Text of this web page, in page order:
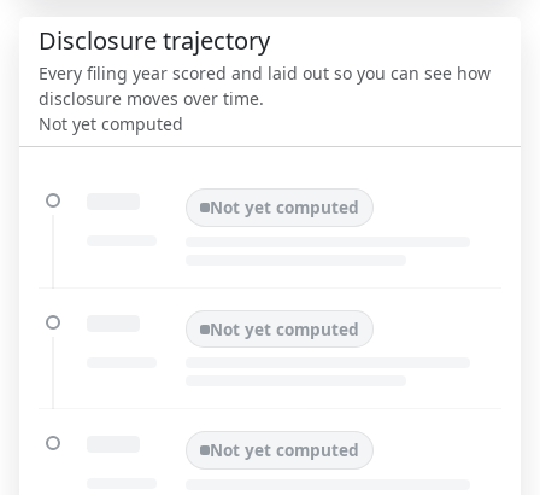
Disclosure trajectory
Every filing year scored and laid out so you can see how
disclosure moves over time.
Not yet computed
Not yet computed
Not yet computed
Not yet computed